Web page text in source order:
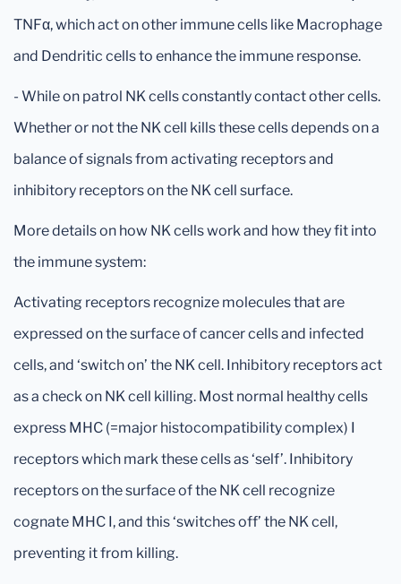
TNFα, which act on other immune cells like Macrophage
and Dendritic cells to enhance the immune response.
- While on patrol NK cells constantly contact other cells.
Whether or not the NK cell kills these cells depends on a
balance of signals from activating receptors and
inhibitory receptors on the NK cell surface.
More details on how NK cells work and how they fit into
the immune system:
Activating receptors recognize molecules that are
expressed on the surface of cancer cells and infected
cells, and ‘switch on’ the NK cell. Inhibitory receptors act
as a check on NK cell killing. Most normal healthy cells
express MHC (=major histocompatibility complex) I
receptors which mark these cells as ‘self’. Inhibitory
receptors on the surface of the NK cell recognize
cognate MHC I, and this ‘switches off’ the NK cell,
preventing it from killing.